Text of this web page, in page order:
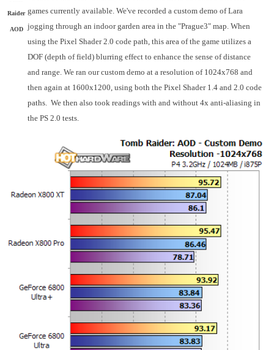
Raider
AOD
games currently available. We've recorded a custom demo of Lara
jogging through an indoor garden area in the "Prague3" map. When
using the Pixel Shader 2.0 code path, this area of the game utilizes a
DOF (depth of field) blurring effect to enhance the sense of distance
and range. We ran our custom demo at a resolution of 1024x768 and
then again at 1600x1200, using both the Pixel Shader 1.4 and 2.0 code
paths. We then also took readings with and without 4x anti-aliasing in
the PS 2.0 tests.